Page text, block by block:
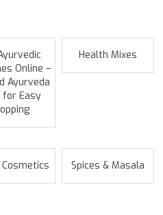
Online –
Ayurveda
for Easy
Health Mixes
Spices & Masala